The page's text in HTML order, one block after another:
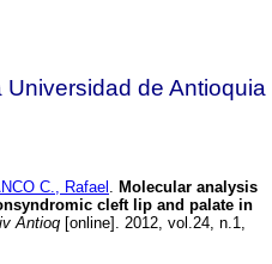
de Antioquia
C., Rafael . Molecular analysis
cleft lip and palate in
Antioq [online]. 2012, vol.24, n.1,